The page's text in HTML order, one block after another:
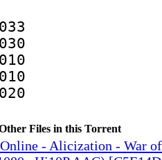
Files in this Torrent
- Alicization - War